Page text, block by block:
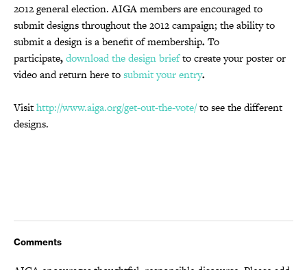
2012 general election. AIGA members are encouraged to
submit designs throughout the 2012 campaign; the ability to
submit a design is a benefit of membership.To
participate,download the design briefto create your poster or
video and return here tosubmit your entry.
Visithttp://www.aiga.org/get-out-the-vote/to see the different
designs.
Comments